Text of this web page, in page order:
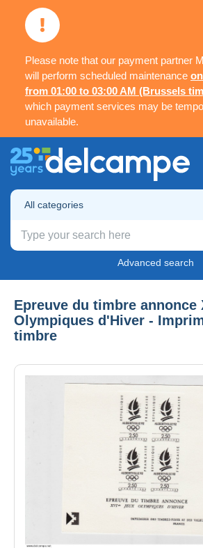
Please note that our payment partner
will perform scheduled maintenance
from 01:00 to 03:00 AM (Brussels
which payment services may be
unavailable.
All categories
Advanced search
Epreuve du timbre annonce
Olympiques d'Hiver -
timbre